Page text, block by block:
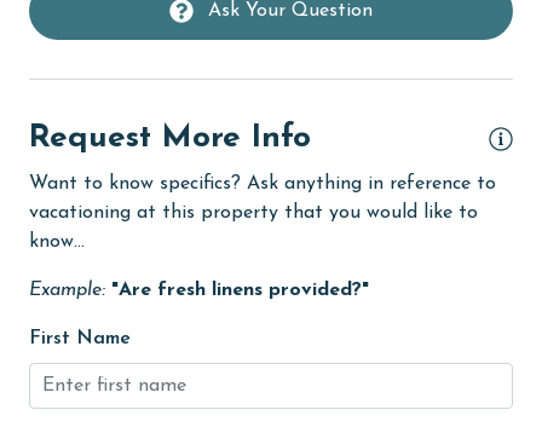
flexible
Free Wifi
Guests provide their own meals
Heated Pool
Ask Your Question
Request More Info
Want to know specifics? Ask anything in reference to
vacationing at this property that you would like to
know...
Example: "Are fresh linens provided?"
First Name